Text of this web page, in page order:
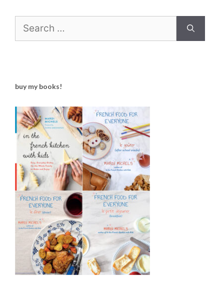
for:
buy my books!